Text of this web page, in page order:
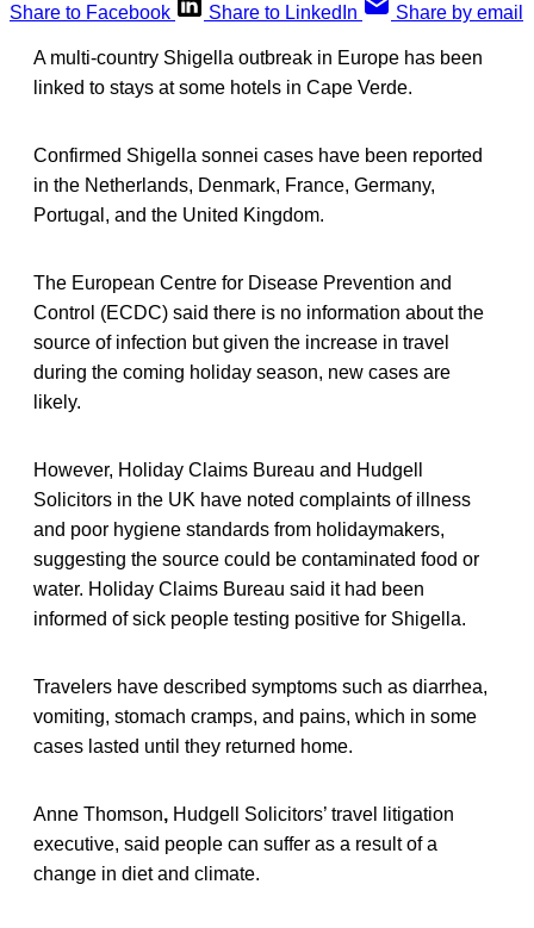
Share to Facebook
Share to LinkedIn Share by email
A multi-country Shigella outbreak in Europe has been
linked to stays at some hotels in Cape Verde.
Confirmed Shigella sonnei cases have been reported
in the Netherlands, Denmark, France, Germany,
Portugal, and the United Kingdom.
The European Centre for Disease Prevention and
Control (ECDC) said there is no information about the
source of infection but given the increase in travel
during the coming holiday season, new cases are
likely.
However, Holiday Claims Bureau and Hudgell
Solicitors in the UK have noted complaints of illness
and poor hygiene standards from holidaymakers,
suggesting the source could be contaminated food or
water. Holiday Claims Bureau said it had been
informed of sick people testing positive for Shigella.
Travelers have described symptoms such as diarrhea,
vomiting, stomach cramps, and pains, which in some
cases lasted until they returned home.
Anne Thomson, Hudgell Solicitors’ travel litigation
executive, said people can suffer as a result of a
change in diet and climate.